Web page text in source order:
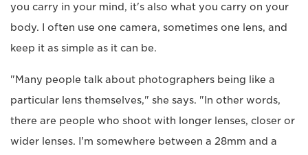
you carry in your mind, it's also what you carry on your
body. I often use one camera, sometimes one lens, and
keep it as simple as it can be.
"Many people talk about photographers being like a
particular lens themselves," she says. "In other words,
there are people who shoot with longer lenses, closer or
wider lenses. I'm somewhere between a 28mm and a